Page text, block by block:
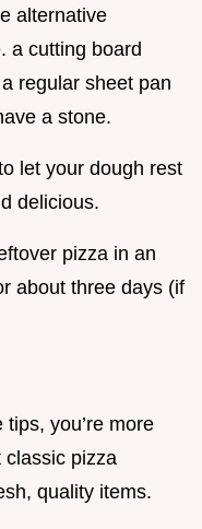
alternative
a cutting board
regular sheet pan
a stone.
let your dough rest
delicious.
pizza in an
about three days (if
you’re more
classic pizza
quality items.